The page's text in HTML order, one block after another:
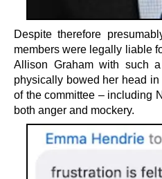
Despite therefore
members were legally liable
Allison Graham with such
physically bowed her head
of the committee – including
both anger and mockery.